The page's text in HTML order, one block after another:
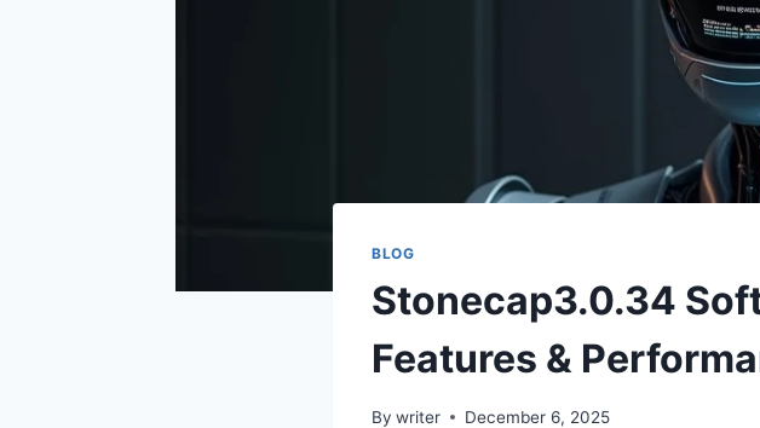
BLOG
Stonecap3.0.34
Features &
By writer December 6, 2025